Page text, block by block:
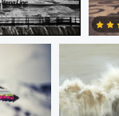
0
Rainy Beck